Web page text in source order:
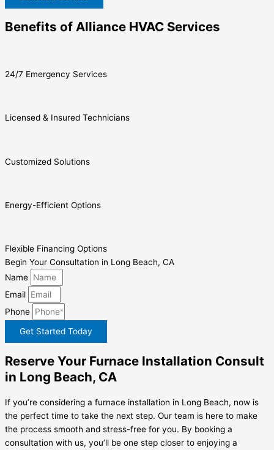
Benefits of Alliance HVAC Services
24/7 Emergency Services
Licensed & Insured Technicians
Customized Solutions
Energy-Efficient Options
Flexible Financing Options
Begin Your Consultation in Long Beach, CA
Name
Email
Phone
Get Started Today
Reserve Your Furnace Installation Consult
in Long Beach, CA
If you’re considering a furnace installation in Long Beach, now is
the perfect time to take the next step. Our team is here to make
the process smooth and stress-free for you. By booking a
consultation with us, you’ll be one step closer to enjoying a